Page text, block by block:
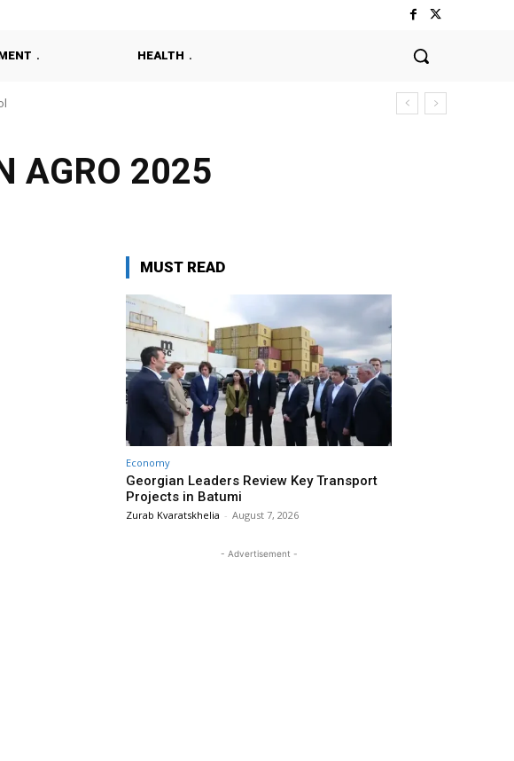
HEALTH
AGRO 2025
MUST READ
Economy
Georgian Leaders Review Key Transport
Projects in Batumi
Zurab Kvaratskhelia - August 7, 2026
- Advertisement -